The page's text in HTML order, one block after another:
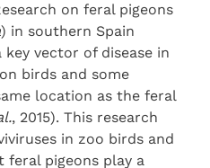
on feral pigeons
) in southern Spain
vector of disease in
birds and some
location as the feral
, 2015). This research
in zoo birds and
feral pigeons play a